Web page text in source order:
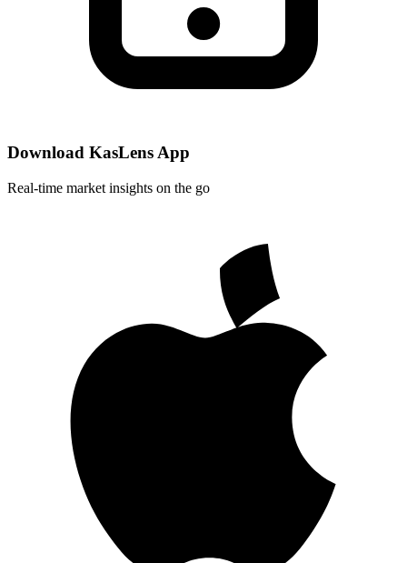
Download KasLens App
Real-time market insights on the go